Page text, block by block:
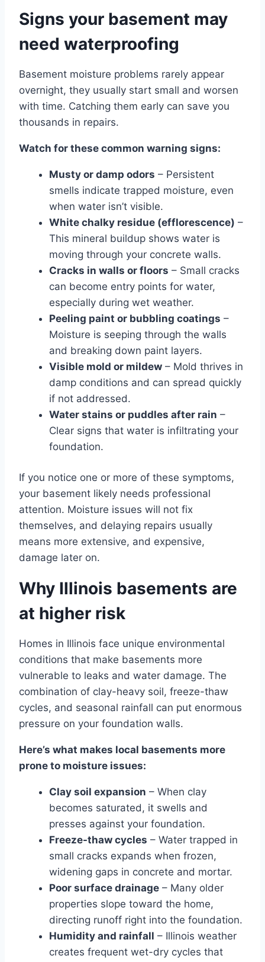
Signs your basement may
need waterproofing
Basement moisture problems rarely appear
overnight, they usually start small and worsen
with time. Catching them early can save you
thousands in repairs.
Watch for these common warning signs:
Musty or damp odors – Persistent
smells indicate trapped moisture, even
when water isn’t visible.
White chalky residue (efflorescence) –
This mineral buildup shows water is
moving through your concrete walls.
Cracks in walls or floors – Small cracks
can become entry points for water,
especially during wet weather.
Peeling paint or bubbling coatings –
Moisture is seeping through the walls
and breaking down paint layers.
Visible mold or mildew – Mold thrives in
damp conditions and can spread quickly
if not addressed.
Water stains or puddles after rain –
Clear signs that water is infiltrating your
foundation.
If you notice one or more of these symptoms,
your basement likely needs professional
attention. Moisture issues will not fix
themselves, and delaying repairs usually
means more extensive, and expensive,
damage later on.
Why Illinois basements are
at higher risk
Homes in Illinois face unique environmental
conditions that make basements more
vulnerable to leaks and water damage. The
combination of clay-heavy soil, freeze-thaw
cycles, and seasonal rainfall can put enormous
pressure on your foundation walls.
Here’s what makes local basements more
prone to moisture issues:
Clay soil expansion – When clay
becomes saturated, it swells and
presses against your foundation.
Freeze-thaw cycles – Water trapped in
small cracks expands when frozen,
widening gaps in concrete and mortar.
Poor surface drainage – Many older
properties slope toward the home,
directing runoff right into the foundation.
Humidity and rainfall – Illinois weather
creates frequent wet-dry cycles that